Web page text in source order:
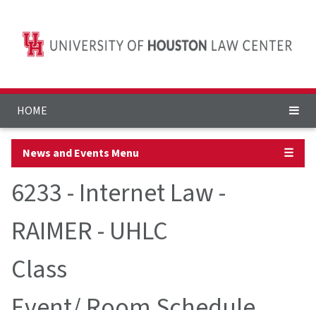
HOME
News and Events Menu ☰
6233 - Internet Law -
RAIMER - UHLC
Class